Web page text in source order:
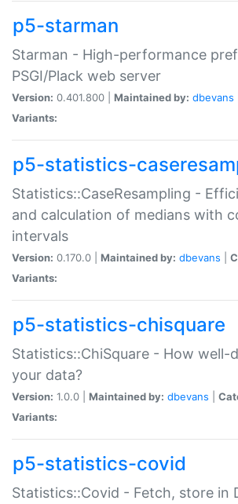
p5-starman
Starman - High-performance
PSGI/Plack web server
Version: 0.401.800 | Maintained by: dbevans
Variants:
p5-statistics-
Statistics::CaseResampling -
and calculation of medians with
intervals
Version: 0.170.0 | Maintained by: dbevans
Variants:
p5-statistics-chisquare
Statistics::ChiSquare - How well-
your data?
Version: 1.0.0 | Maintained by: dbevans
Variants:
p5-statistics-covid
Statistics::Covid - Fetch, store in